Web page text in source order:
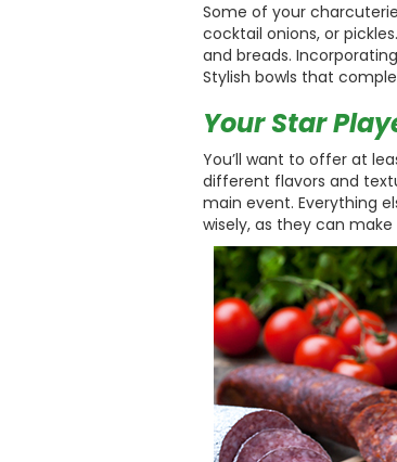
Some of your
cocktail onions, or
and breads.
Stylish bowls that
Your Star
You’ll want to offer at
different flavors and
main event. Everything
wisely, as they can